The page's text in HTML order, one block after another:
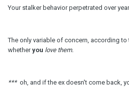
Your stalker behavior perpetrated over
The only variable of concern, according
whetheryou love them.
*** oh, and if the ex doesn't come back,